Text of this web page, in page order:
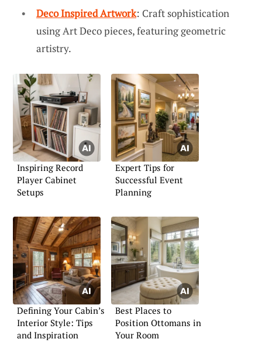
Deco Inspired Artwork: Craft sophistication
using Art Deco pieces, featuring geometric
artistry.
Inspiring Record
Player Cabinet
Setups
Expert Tips for
Successful Event
Planning
Defining Your Cabin’s
Interior Style: Tips
and Inspiration
Best Places to
Position Ottomans in
Your Room